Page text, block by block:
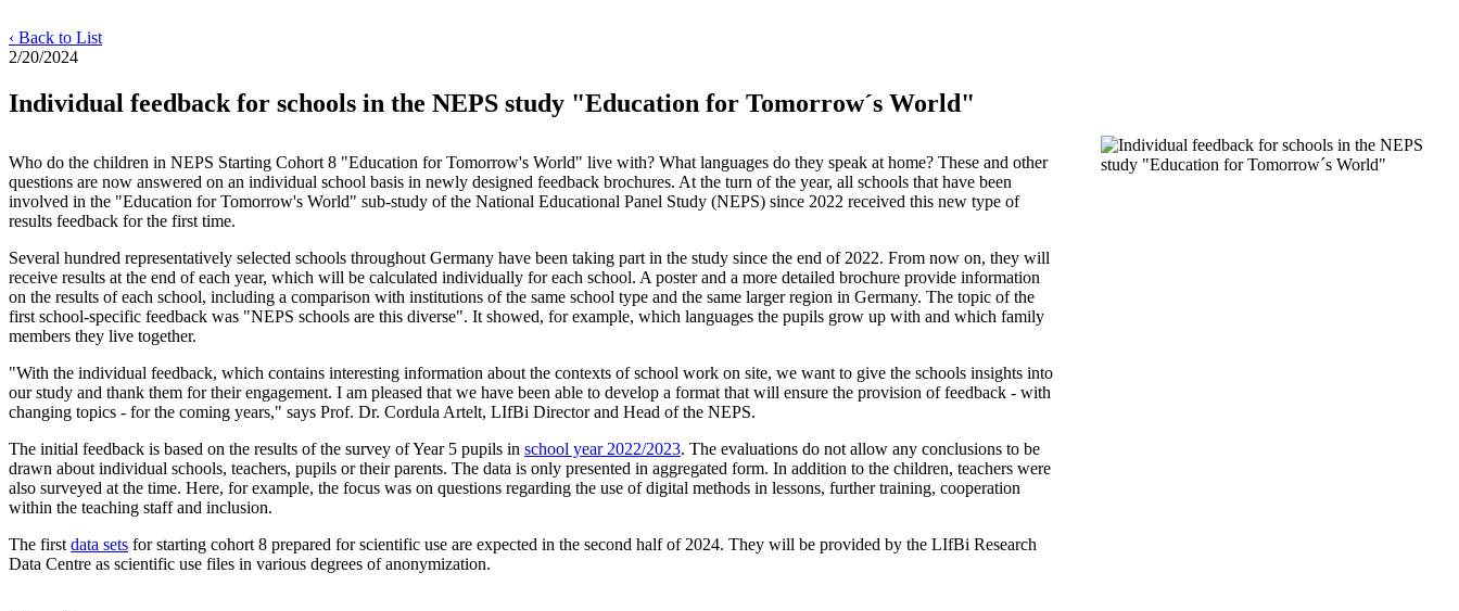
‹ Back to List
2/20/2024
Individual feedback for schools in the NEPS study "Education for Tomorrow´s World"
Who do the children in NEPS Starting Cohort 8 "Education for Tomorrow's World" live with? What languages do they speak at home? These and other
questions are now answered on an individual school basis in newly designed feedback brochures. At the turn of the year, all schools that have been
involved in the "Education for Tomorrow's World" sub-study of the National Educational Panel Study (NEPS) since 2022 received this new type of
results feedback for the first time.
Several hundred representatively selected schools throughout Germany have been taking part in the study since the end of 2022. From now on, they will
receive results at the end of each year, which will be calculated individually for each school. A poster and a more detailed brochure provide information
on the results of each school, including a comparison with institutions of the same school type and the same larger region in Germany. The topic of the
first school-specific feedback was "NEPS schools are this diverse". It showed, for example, which languages the pupils grow up with and which family
members they live together.
"With the individual feedback, which contains interesting information about the contexts of school work on site, we want to give the schools insights into
our study and thank them for their engagement. I am pleased that we have been able to develop a format that will ensure the provision of feedback - with
changing topics - for the coming years," says Prof. Dr. Cordula Artelt, LIfBi Director and Head of the NEPS.
The initial feedback is based on the results of the survey of Year 5 pupils in school year 2022/2023. The evaluations do not allow any conclusions to be
drawn about individual schools, teachers, pupils or their parents. The data is only presented in aggregated form. In addition to the children, teachers were
also surveyed at the time. Here, for example, the focus was on questions regarding the use of digital methods in lessons, further training, cooperation
within the teaching staff and inclusion.
The first data sets for starting cohort 8 prepared for scientific use are expected in the second half of 2024. They will be provided by the LIfBi Research
Data Centre as scientific use files in various degrees of anonymization.